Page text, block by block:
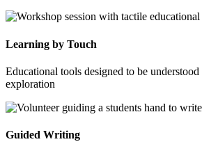
Learning by Touch
Educational tools designed to be
exploration
Guided Writing